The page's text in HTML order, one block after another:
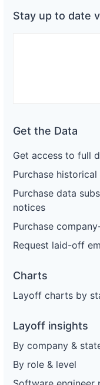
Stay up to date
Get the Data
Get access to full
Purchase
Purchase data
notices
Purchase
Request laid-off
Charts
Layoff charts by
Layoff insights
By company &
By role & level